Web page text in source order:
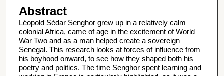
Abstract
Léopold Sédar Senghor grew up in a relatively calm
colonial Africa, came of age in the excitement of World
War Two and as a man helped create a sovereign
Senegal. This research looks at forces of influence from
his boyhood onward, to see how they shaped both his
poetry and politics. The time Senghor spent learning and